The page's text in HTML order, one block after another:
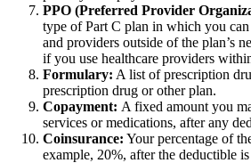
PPO (Preferred Provider
type of Part C plan in which you can
and providers outside of the plan’s
if you use healthcare providers
Formulary: A list of prescription
prescription drug or other plan.
Copayment: A fixed amount you
services or medications, after any
Coinsurance: Your percentage of
example, 20%, after the deductible is